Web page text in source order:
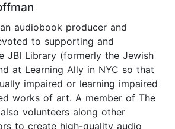
audiobook producer and
to supporting and
JBI Library (formerly the Jewish
at Learning Ally in NYC so that
impaired or learning impaired
works of art. A member of The
volunteers along other
to create high-quality audio